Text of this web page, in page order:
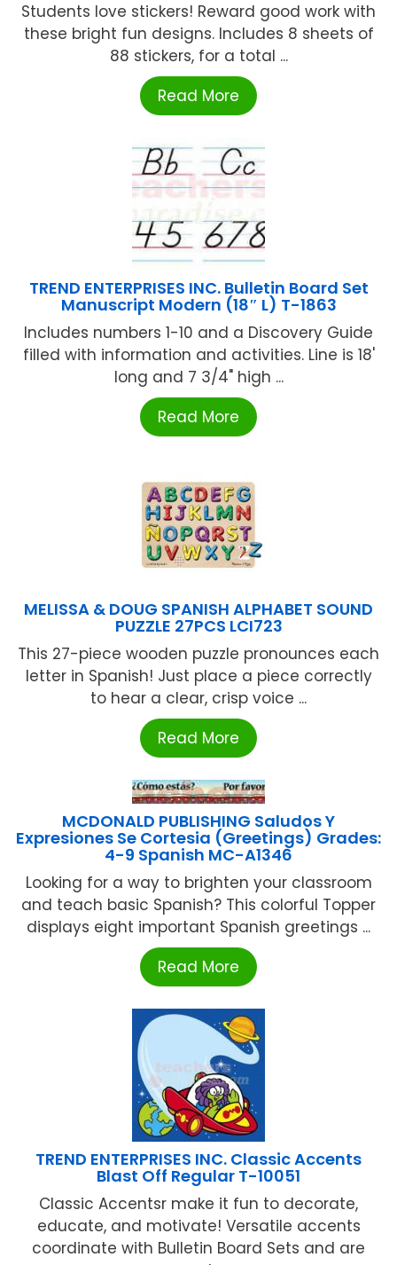
Students love stickers! Reward good work with
these bright fun designs. Includes 8 sheets of
88 stickers, for a total ...
Read More
TREND ENTERPRISES INC. Bulletin Board Set
Manuscript Modern (18″ L) T-1863
Includes numbers 1-10 and a Discovery Guide
filled with information and activities. Line is 18'
long and 7 3/4" high ...
Read More
MELISSA & DOUG SPANISH ALPHABET SOUND
PUZZLE 27PCS LCI723
This 27-piece wooden puzzle pronounces each
letter in Spanish! Just place a piece correctly
to hear a clear, crisp voice ...
Read More
MCDONALD PUBLISHING Saludos Y
Expresiones Se Cortesia (Greetings) Grades:
4-9 Spanish MC-A1346
Looking for a way to brighten your classroom
and teach basic Spanish? This colorful Topper
displays eight important Spanish greetings ...
Read More
TREND ENTERPRISES INC. Classic Accents
Blast Off Regular T-10051
Classic Accentsr make it fun to decorate,
educate, and motivate! Versatile accents
coordinate with Bulletin Board Sets and are